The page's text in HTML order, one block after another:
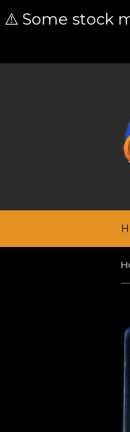
⚠️ Some stock